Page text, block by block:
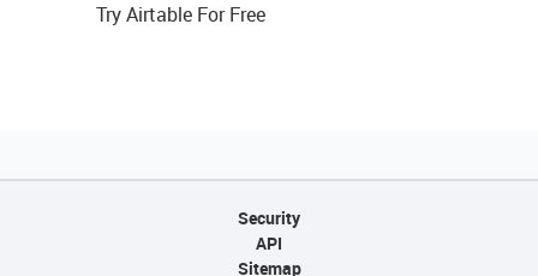
Try Airtable For Free
Security
API
Sitemap